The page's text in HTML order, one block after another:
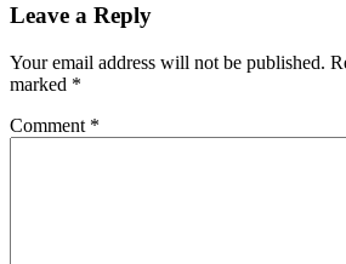
Leave a Reply
Your email address will not be published.
marked *
Comment *